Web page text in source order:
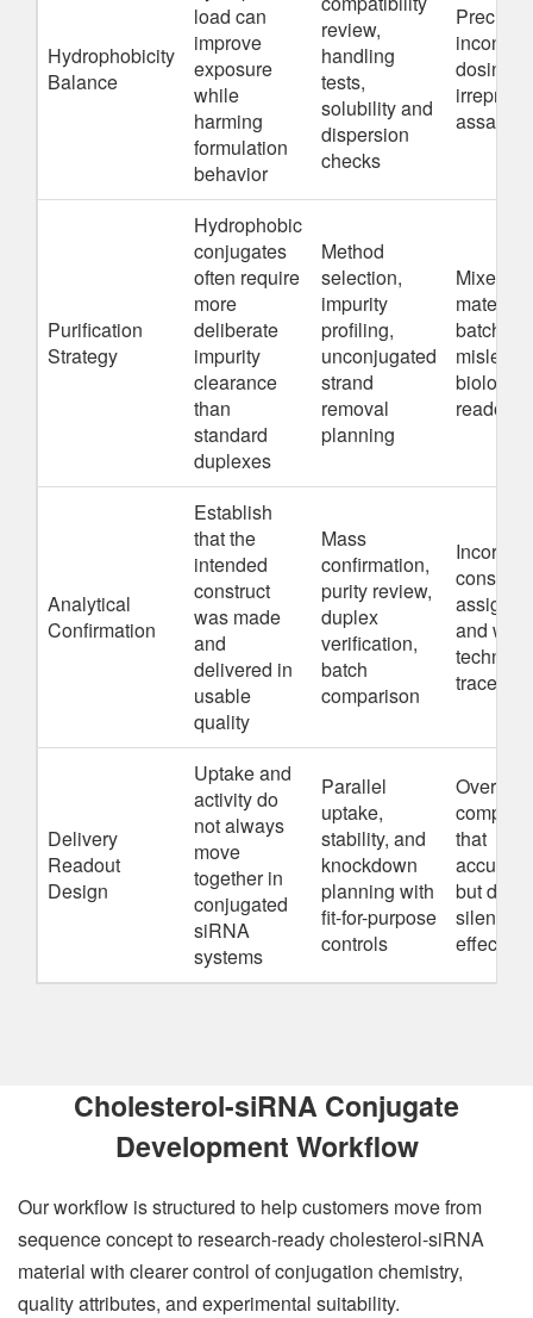
Hydrophobicity
Balance
load can
improve
exposure
while
harming
formulation
behavior
review,
handling
tests,
solubility and
dispersion
checks
dosing,
assay
Purification
Strategy
Hydrophobic
conjugates
often require
more
deliberate
impurity
clearance
than
standard
duplexes
Method
selection,
impurity
profiling,
unconjugated
strand
removal
planning
Mixed-
material
batches
readouts
Analytical
Confirmation
Establish
that the
intended
construct
was made
and
delivered in
usable
quality
Mass
confirmation,
purity review,
duplex
verification,
batch
comparison
Incorrect
construct
and
technical
Delivery
Readout
Design
Uptake and
activity do
not always
move
together in
conjugated
siRNA
systems
Parallel
uptake,
stability, and
knockdown
planning with
fit-for-purpose
controls
that
but do
silence
Cholesterol-siRNA Conjugate
Development Workflow
Our workflow is structured to help customers move from
sequence concept to research-ready cholesterol-siRNA
material with clearer control of conjugation chemistry,
quality attributes, and experimental suitability.